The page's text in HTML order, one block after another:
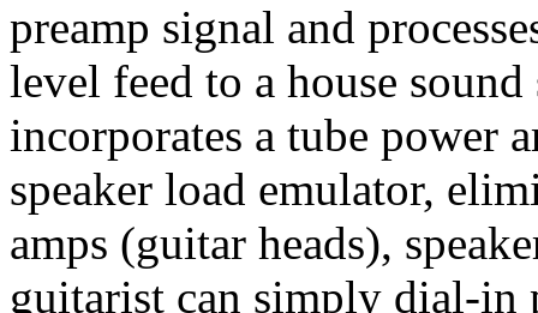
preamp signal and
level feed to a house
incorporates a tube power
speaker load emulator,
amps (guitar heads),
guitarist can simply dial-in